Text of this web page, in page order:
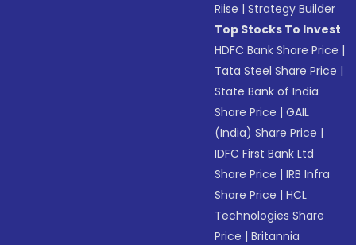
Riise |Strategy Builder
Top Stocks To Invest
HDFC Bank Share Price |
Tata Steel Share Price |
State Bank of India
Share Price |GAIL
(India) Share Price |
IDFC First Bank Ltd
Share Price |IRB Infra
Share Price |HCL
Technologies Share
Price |Britannia